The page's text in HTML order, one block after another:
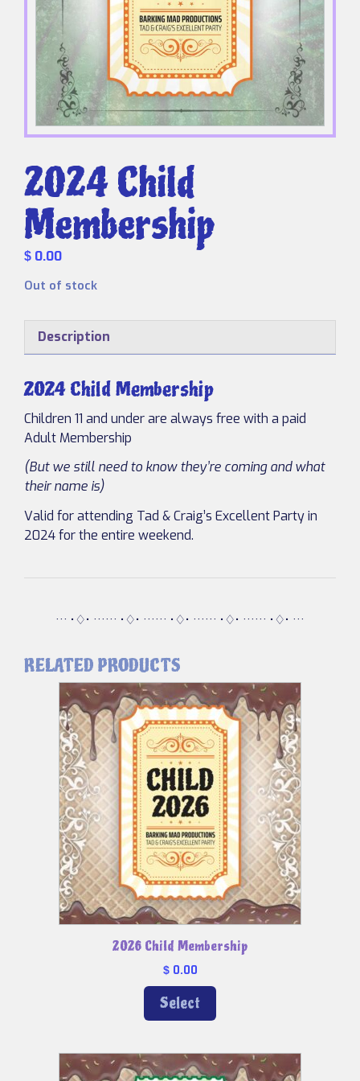
2024 Child
Membership
$ 0.00
Out of stock
Description
2024 Child Membership
Children 11 and under are always free with a paid
Adult Membership
(But we still need to know they’re coming and what
their name is)
Valid for attending Tad & Craig’s Excellent Party in
2024 for the entire weekend.
··· •♢• ······ •♢• ······ •♢• ······ •♢• ······ •♢• ···
RELATED PRODUCTS
2026 Child Membership
$0.00
Select